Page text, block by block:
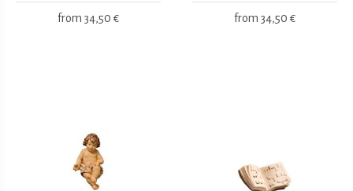
from 34,50 € from 34,50 €